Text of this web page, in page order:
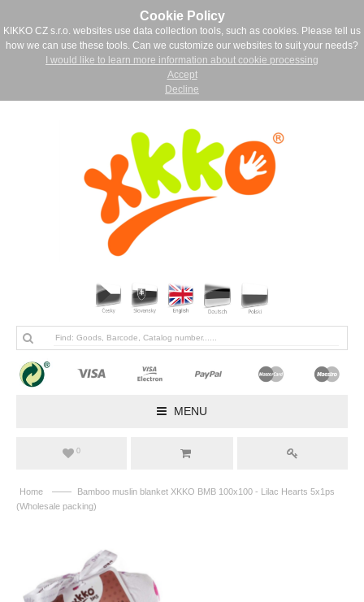
Cookie Policy
KIKKO CZ s.r.o. websites use data collection tools, such as cookies. Please tell us
how we can use these tools. Can we customize our websites to suit your needs?
I would like to learn more information about cookie processing
Accept
Decline
MENU
0
Home ——
Bamboo muslin blanket XKKO BMB 100x100 - Lilac Hearts 5x1ps
(Wholesale packing)